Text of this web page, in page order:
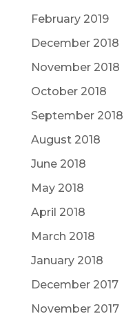
February 2019
December 2018
November 2018
October 2018
September 2018
August 2018
June 2018
May 2018
April 2018
March 2018
January 2018
December 2017
November 2017